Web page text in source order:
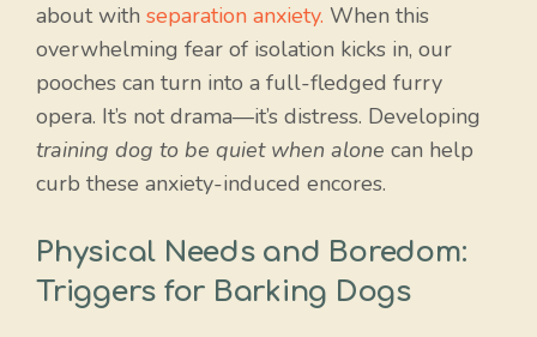
about with separation anxiety. When this
overwhelming fear of isolation kicks in, our
pooches can turn into a full-fledged furry
opera. It’s not drama—it’s distress. Developing
training dog to be quiet when alone can help
curb these anxiety-induced encores.
Physical Needs and Boredom:
Triggers for Barking Dogs